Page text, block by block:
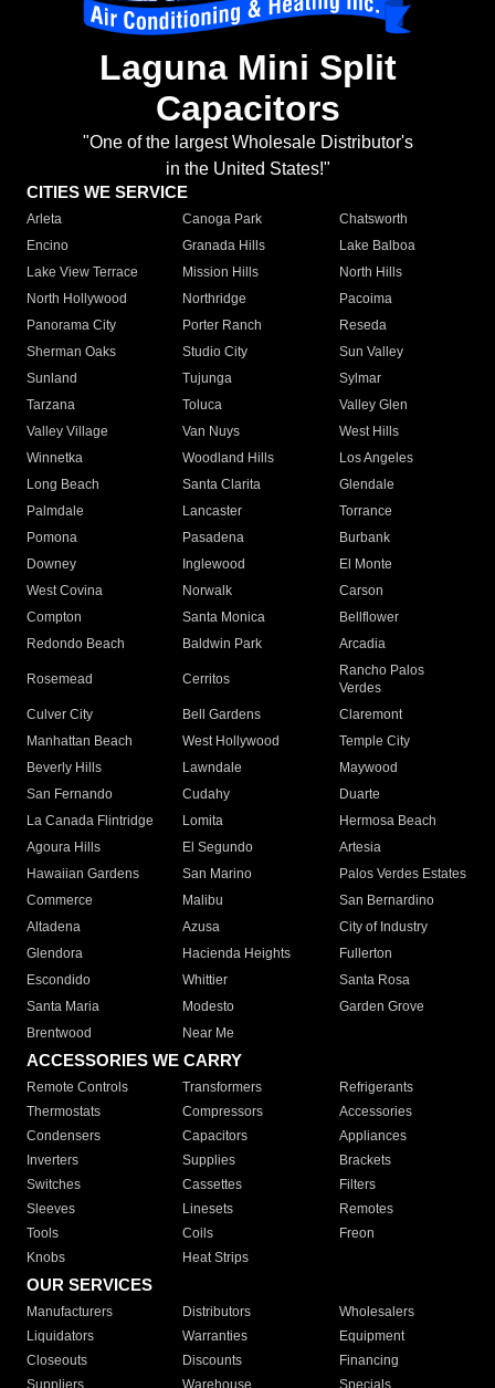
Laguna Mini Split
Capacitors
"One of the largest Wholesale Distributor's
in the United States!"
CITIES WE SERVICE
Arleta Canoga Park
Chatsworth
Encino
Granada Hills
Lake Balboa
Lake View Terrace
Mission Hills
North Hills
North Hollywood
Northridge
Pacoima
Panorama City
Porter Ranch
Reseda
Sherman Oaks
Studio City
Sun Valley
Sunland
Tujunga
Sylmar
Tarzana
Toluca
Valley Glen
Valley Village
Van Nuys
West Hills
Winnetka
Woodland Hills
Los Angeles
Long Beach
Santa Clarita
Glendale
Palmdale
Lancaster
Torrance
Pomona
Pasadena
Burbank
Downey
Inglewood
El Monte
West Covina
Norwalk
Carson
Compton
Santa Monica
Bellflower
Redondo Beach
Baldwin Park Arcadia
Rosemead Cerritos
Rancho Palos
Verdes
Culver City
Bell Gardens
Claremont
Manhattan Beach
West Hollywood
Temple City
Beverly Hills
Lawndale
Maywood
San Fernando
Cudahy
Duarte
La Canada Flintridge
Lomita
Hermosa Beach
Agoura Hills
El Segundo
Artesia
Hawaiian Gardens
San Marino
Palos Verdes Estates
Commerce
Malibu
San Bernardino
Altadena
Azusa
City of Industry
Glendora
Hacienda Heights
Fullerton
Escondido
Whittier
Santa Rosa
Santa Maria
Modesto
Garden Grove
Brentwood
Near Me
ACCESSORIES WE CARRY
Remote Controls Transformers
Refrigerants
Thermostats
Compressors
Accessories
Condensers
Capacitors
Appliances
Inverters
Supplies
Brackets
Switches
Cassettes
Filters
Sleeves
Linesets
Remotes
Tools
Coils
Freon
Knobs
Heat Strips
OUR SERVICES
Manufacturers Distributors
Wholesalers
Liquidators
Warranties
Equipment
Closeouts
Discounts
Financing